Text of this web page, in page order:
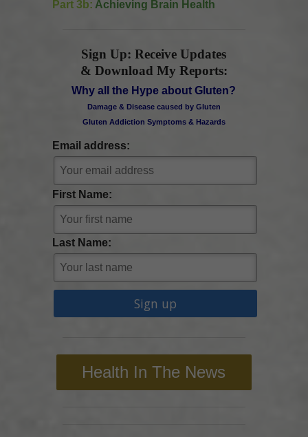
Part 3b: Achieving Brain Health
Sign Up: Receive Updates
& Download My Reports:
Why all the Hype about Gluten?
Damage & Disease caused by Gluten
Gluten Addiction Symptoms & Hazards
Email address:
First Name:
Last Name:
Health In The News